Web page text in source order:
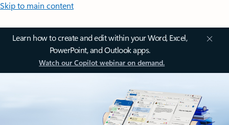
Skip to main content
Learn how to create and edit within your Word, Excel,
PowerPoint, and Outlook apps.
Watch our Copilot webinar on demand.